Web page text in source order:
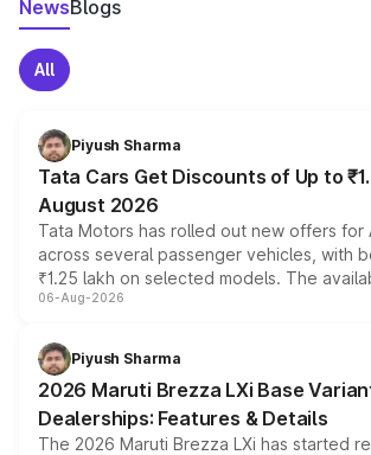
NewsBlogs
All
Piyush Sharma
Tata Cars Get Discounts of Up to
August 2026
Tata Motors has rolled out new offers for
across several passenger vehicles, with
₹1.25 lakh on selected models. The
include consumer discounts, exchange
benefits, depending on the vehicle,
giving buyers multiple ways to reduce the
purchase cost.
06-Aug-2026
Piyush Sharma
2026 Maruti Brezza LXi Base
Dealerships: Features & Details
The 2026 Maruti Brezza LXi has started